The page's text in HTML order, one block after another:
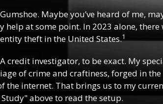
Maybe you’ve heard of me,
help at some point. In 2023 alone, there
theft in the United States.1
credit investigator, to be exact. My
of crime and craftiness, forged in the
the internet. That brings us to my
above to read the setup.